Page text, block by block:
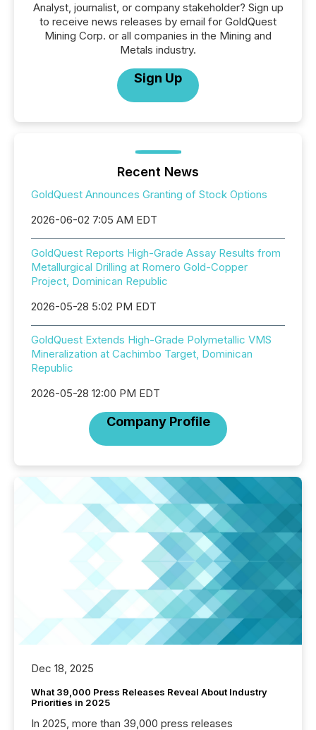
Analyst, journalist, or company stakeholder? Sign up
to receive news releases by email for GoldQuest
Mining Corp. or all companies in the Mining and
Metals industry.
Sign Up
Recent News
GoldQuest Announces Granting of Stock Options
2026-06-02 7:05 AM EDT
GoldQuest Reports High-Grade Assay Results from
Metallurgical Drilling at Romero Gold-Copper
Project, Dominican Republic
2026-05-28 5:02 PM EDT
GoldQuest Extends High-Grade Polymetallic VMS
Mineralization at Cachimbo Target, Dominican
Republic
2026-05-28 12:00 PM EDT
Company Profile
Dec 18, 2025
What 39,000 Press Releases Reveal About Industry
Priorities in 2025
In 2025, more than 39,000 press releases